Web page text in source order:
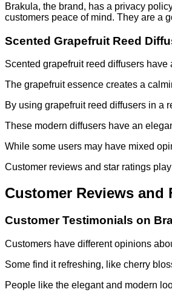
Brakula, the brand, has a privacy
customers peace of mind. They are a
Scented Grapefruit Reed
Scented grapefruit reed diffusers
The grapefruit essence creates a
By using grapefruit reed diffusers in a
These modern diffusers have an
While some users may have mixed
Customer reviews and star ratings
Customer Reviews and
Customer Testimonials on
Customers have different opinions
Some find it refreshing, like cherry
People like the elegant and modern